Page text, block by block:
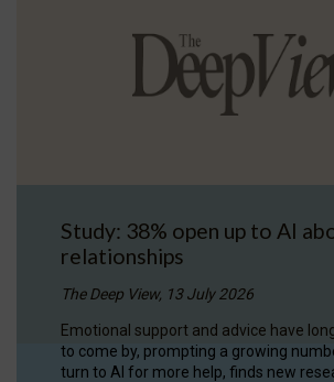
Study: 38% open up to AI
relationships
The Deep View, 13 July 2026
Emotional support and advice have
to come by, prompting a growing
turn to AI for more help, finds new